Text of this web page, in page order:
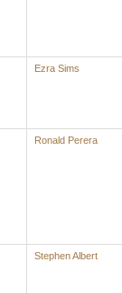
Ezra Sims
Ronald Perera
Stephen Albert